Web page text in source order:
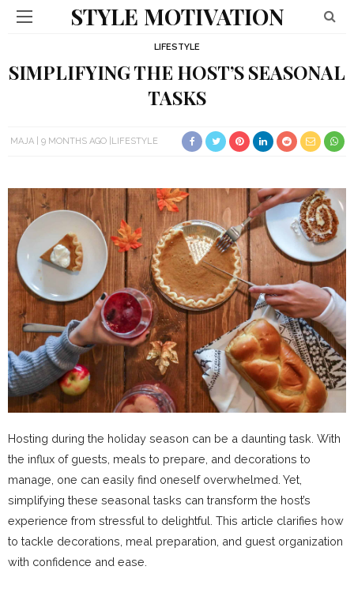
STYLE MOTIVATION
LIFESTYLE
SIMPLIFYING THE HOST’S SEASONAL
TASKS
MAJA 9 MONTHS AGO LIFESTYLE
Hosting during the holiday season can be a daunting task. With
the influx of guests, meals to prepare, and decorations to
manage, one can easily find oneself overwhelmed. Yet,
simplifying these seasonal tasks can transform the host’s
experience from stressful to delightful. This article clarifies how
to tackle decorations, meal preparation, and guest organization
with confidence and ease.